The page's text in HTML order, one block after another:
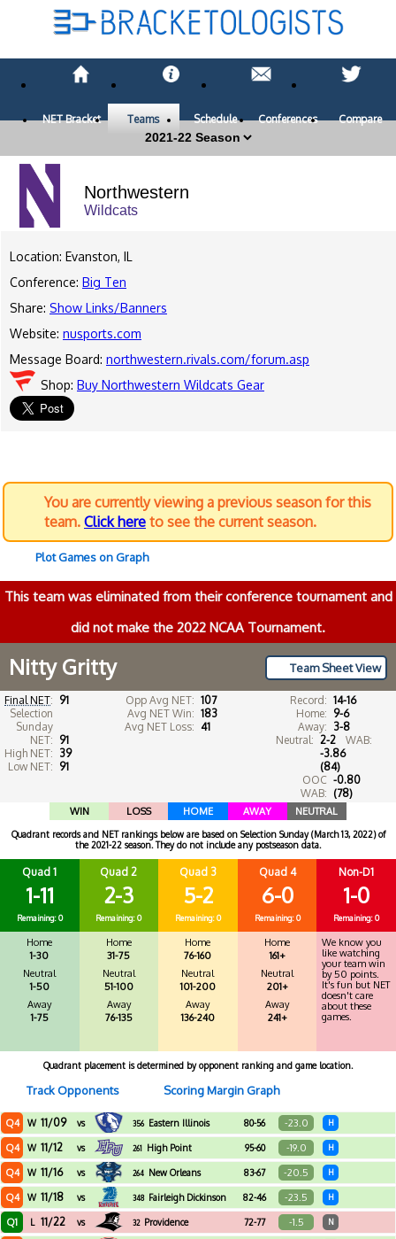
NET Bracket Teams Schedule Conferences Compare
Northwestern
Wildcats
Location: Evanston, IL
Conference: Big Ten
Share: Show Links/Banners
Website: nusports.com
Message Board: northwestern.rivals.com/forum.asp
Shop: Buy Northwestern Wildcats Gear
You are currently viewing a previous season for this
team. Click here to see the current season.
Plot Games on Graph
This team was eliminated from their conference tournament and
did not make the 2022 NCAA Tournament.
Team Sheet View
Nitty Gritty
Final NET: 91
Selection
Sunday
NET: 91
High NET: 39
Low NET: 91
Opp Avg NET: 107
Avg NET Win: 183
Avg NET Loss: 41
Record: 14-16
Home: 9-6
Away: 3-8
Neutral: 2-2
WAB:
-3.86
(84)
OOC
WAB:
-0.80
(78)
WIN LOSS HOME AWAY NEUTRAL
Quadrant records and NET rankings below are based on Selection Sunday (March 13, 2022) of
the 2021-22 season. They do not include any postseason data.
Quad 1
1-11
Remaining: 0
Home
1-30
Neutral
1-50
Away
1-75
Quad 2
2-3
Remaining: 0
Home
31-75
Neutral
51-100
Away
76-135
Quad 3
5-2
Remaining: 0
Home
76-160
Neutral
101-200
Away
136-240
Quad 4
6-0
Remaining: 0
Home
161+
Neutral
201+
Away
241+
Non-D1
1-0
Remaining: 0
We know you
like watching
your team win
by 50 points.
It's fun but NET
doesn't care
about these
games.
Quadrant placement is determined by opponent ranking and game location.
Track Opponents Scoring Margin Graph
Q4 W 11/09 vs 356 Eastern Illinois 80-56 -23.0 H
Q4 W 11/12 vs 261 High Point 95-60 -19.0 H
Q4 W 11/16 vs 264 New Orleans 83-67 -20.5 H
Q4 W 11/18 vs 348 Fairleigh Dickinson 82-46 -23.5 H
Q1 L 11/22 vs 32 Providence 72-77 -1.5 N